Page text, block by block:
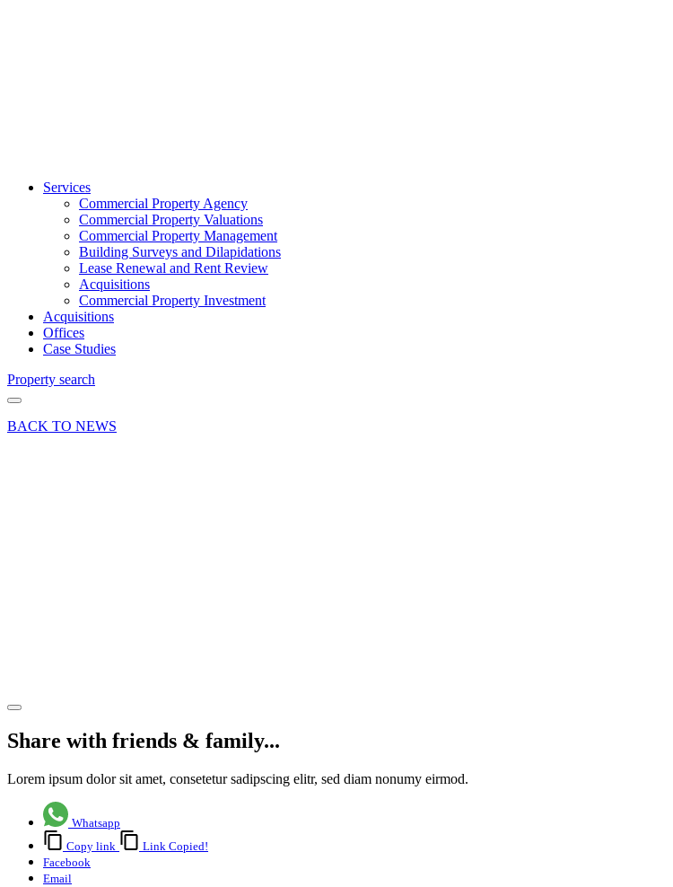
Services
Commercial Property Agency
Commercial Property Valuations
Commercial Property Management
Building Surveys and Dilapidations
Lease Renewal and Rent Review
Acquisitions
Commercial Property Investment
Acquisitions
Offices
Case Studies
Property search
BACK TO NEWS
Share with friends & family...
Lorem ipsum dolor sit amet, consetetur sadipscing elitr, sed diam nonumy eirmod.
Whatsapp
Copy link
Link Copied!
Facebook
Email